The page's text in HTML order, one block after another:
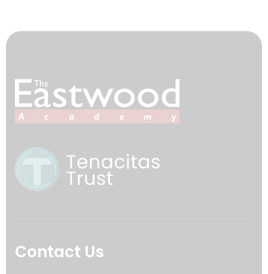
Contact Us